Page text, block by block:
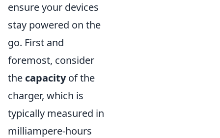
ensure your devices
stay powered on the
go. First and
foremost, consider
the capacityof the
charger, which is
typically measured in
milliampere-hours